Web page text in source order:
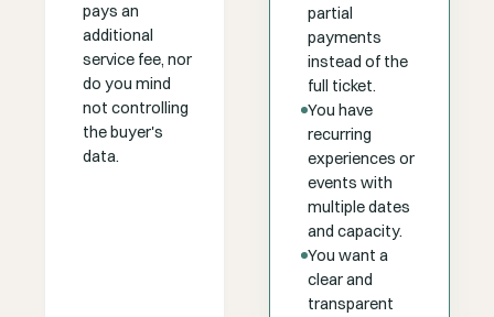
pays an
additional
service fee, nor
do you mind
not controlling
the buyer's
data.
partial
payments
instead of the
full ticket.
You have
recurring
experiences or
events with
multiple dates
and capacity.
You want a
clear and
transparent